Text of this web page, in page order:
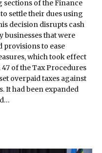
of the Finance
settle their dues using
decision disrupts cash
that were
to ease
which took effect
47 of the Tax Procedures
overpaid taxes against
It had been expanded